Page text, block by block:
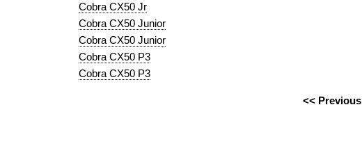
Cobra CX50 Jr
Cobra CX50 Junior
Cobra CX50 Junior
Cobra CX50 P3
Cobra CX50 P3
<< Previous